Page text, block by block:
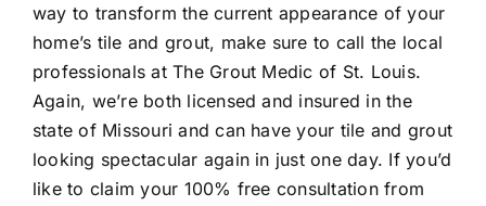
way to transform the current appearance of your
home’s tile and grout, make sure to call the local
professionals at The Grout Medic of St. Louis.
Again, we’re both licensed and insured in the
state of Missouri and can have your tile and grout
looking spectacular again in just one day. If you’d
like to claim your 100% free consultation from